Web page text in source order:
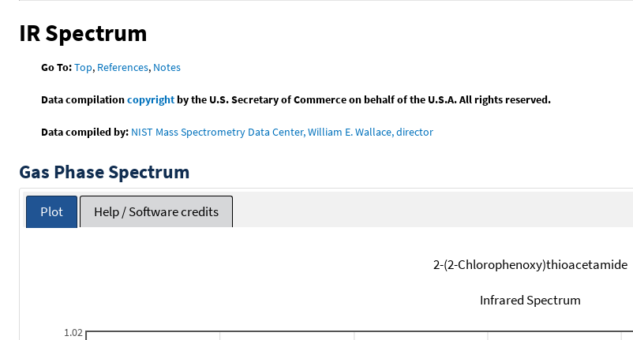
IR Spectrum
Go To:Top, References, Notes
Data compilationcopyrightby the U.S. Secretary of Commerce on behalf of the U.S.A. All rights reserved.
Data compiled by: NIST Mass Spectrometry Data Center, William E. Wallace, director
Gas Phase Spectrum
Plot Help / Software credits
2-(2-Chlorophenoxy)thioacetamide
Infrared Spectrum
1.02